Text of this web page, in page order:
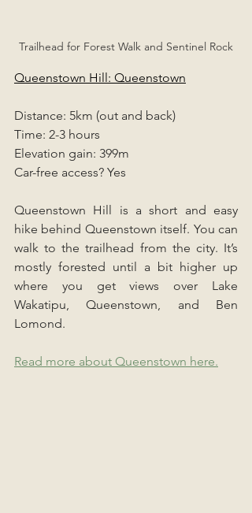
Trailhead for Forest Walk and Sentinel Rock
Queenstown Hill: Queenstown
Distance: 5km (out and back)
Time: 2-3 hours
Elevation gain: 399m
Car-free access? Yes
Queenstown Hill is a short and easy
hike behind Queenstown itself. You can
walk to the trailhead from the city. It’s
mostly forested until a bit higher up
where you get views over Lake
Wakatipu, Queenstown, and Ben
Lomond.
Read more about Queenstown here.